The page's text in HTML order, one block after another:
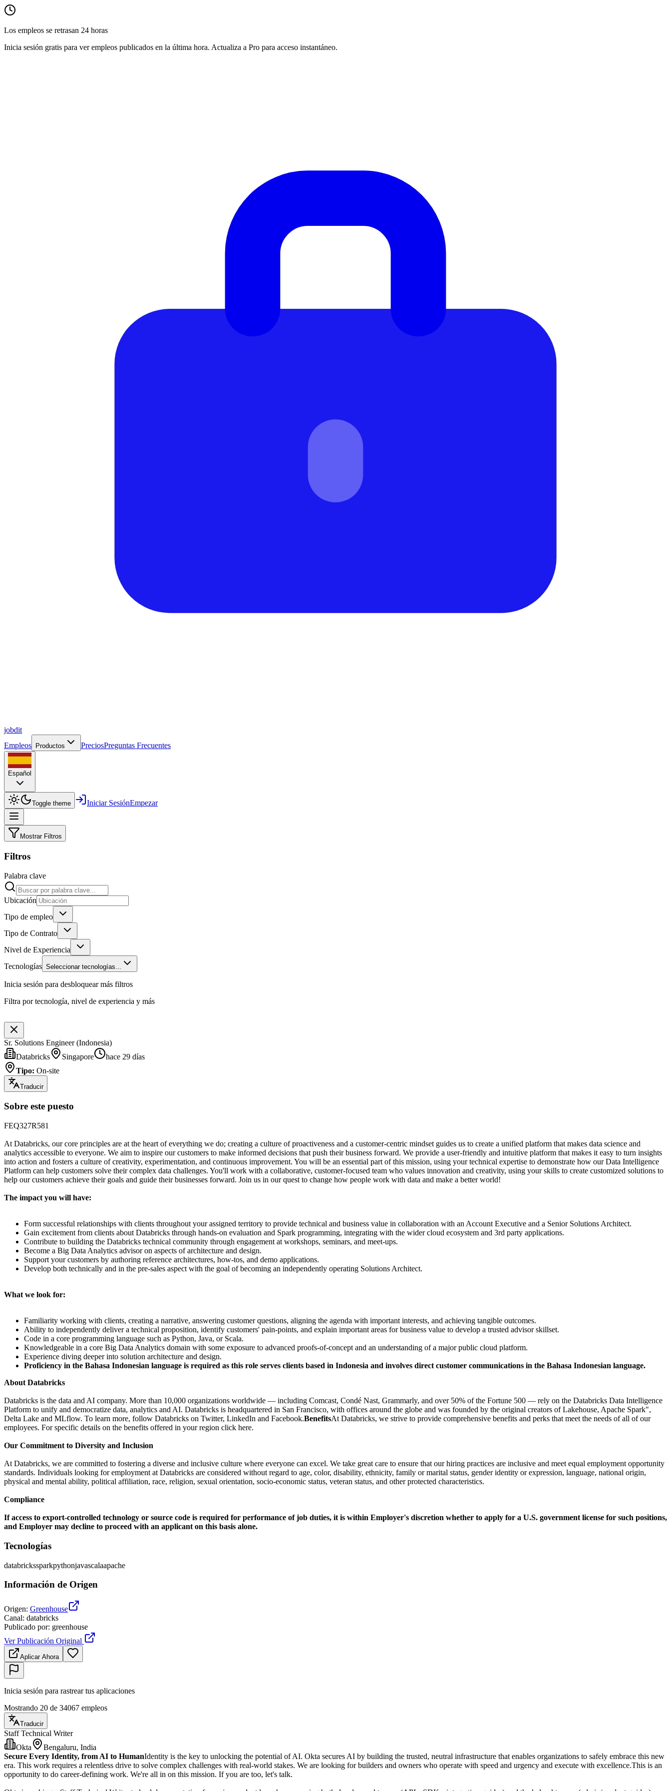
Los empleos se retrasan 24 horas
Inicia sesión gratis para ver empleos publicados en la última hora. Actualiza a Pro para acceso instantáneo.
jobdit
Empleos
Productos PreciosPreguntas Frecuentes
Español
Toggle theme Iniciar SesiónEmpezar
Mostrar Filtros
Filtros
Palabra clave
Ubicación
Tipo de empleo
Tipo de Contrato
Nivel de Experiencia
Tecnologías Seleccionar tecnologías...
Inicia sesión para desbloquear más filtros
Filtra por tecnología, nivel de experiencia y más
Sr. Solutions Engineer (Indonesia)
Databricks
Singapore
hace 29 días
Tipo: On-site
Traducir
Sobre este puesto
FEQ327R581
At Databricks, our core principles are at the heart of everything we do; creating a culture of proactiveness and a customer-centric mindset guides us to create a unified platform that makes data science and
analytics accessible to everyone. We aim to inspire our customers to make informed decisions that push their business forward. We provide a user-friendly and intuitive platform that makes it easy to turn insights
into action and fosters a culture of creativity, experimentation, and continuous improvement. You will be an essential part of this mission, using your technical expertise to demonstrate how our Data Intelligence
Platform can help customers solve their complex data challenges. You'll work with a collaborative, customer-focused team who values innovation and creativity, using your skills to create customized solutions to
help our customers achieve their goals and guide their businesses forward. Join us in our quest to change how people work with data and make a better world!
The impact you will have:
Form successful relationships with clients throughout your assigned territory to provide technical and business value in collaboration with an Account Executive and a Senior Solutions Architect.
Gain excitement from clients about Databricks through hands-on evaluation and Spark programming, integrating with the wider cloud ecosystem and 3rd party applications.
Contribute to building the Databricks technical community through engagement at workshops, seminars, and meet-ups.
Become a Big Data Analytics advisor on aspects of architecture and design.
Support your customers by authoring reference architectures, how-tos, and demo applications.
Develop both technically and in the pre-sales aspect with the goal of becoming an independently operating Solutions Architect.
What we look for:
Familiarity working with clients, creating a narrative, answering customer questions, aligning the agenda with important interests, and achieving tangible outcomes.
Ability to independently deliver a technical proposition, identify customers' pain-points, and explain important areas for business value to develop a trusted advisor skillset.
Code in a core programming language such as Python, Java, or Scala.
Knowledgeable in a core Big Data Analytics domain with some exposure to advanced proofs-of-concept and an understanding of a major public cloud platform.
Experience diving deeper into solution architecture and design.
Proficiency in the Bahasa Indonesian language is required as this role serves clients based in Indonesia and involves direct customer communications in the Bahasa Indonesian language.
About Databricks
Databricks is the data and AI company. More than 10,000 organizations worldwide — including Comcast, Condé Nast, Grammarly, and over 50% of the Fortune 500 — rely on the Databricks Data Intelligence
Platform to unify and democratize data, analytics and AI. Databricks is headquartered in San Francisco, with offices around the globe and was founded by the original creators of Lakehouse, Apache Spark",
Delta Lake and MLflow. To learn more, follow Databricks on Twitter, LinkedIn and Facebook.BenefitsAt Databricks, we strive to provide comprehensive benefits and perks that meet the needs of all of our
employees. For specific details on the benefits offered in your region click here.
Our Commitment to Diversity and Inclusion
At Databricks, we are committed to fostering a diverse and inclusive culture where everyone can excel. We take great care to ensure that our hiring practices are inclusive and meet equal employment opportunity
standards. Individuals looking for employment at Databricks are considered without regard to age, color, disability, ethnicity, family or marital status, gender identity or expression, language, national origin,
physical and mental ability, political affiliation, race, religion, sexual orientation, socio-economic status, veteran status, and other protected characteristics.
Compliance
If access to export-controlled technology or source code is required for performance of job duties, it is within Employer's discretion whether to apply for a U.S. government license for such positions,
and Employer may decline to proceed with an applicant on this basis alone.
Tecnologías
databrickssparkpythonjavascalaapache
Información de Origen
Origen: Greenhouse
Canal: databricks
Publicado por: greenhouse
Ver Publicación Original
Aplicar Ahora
Inicia sesión para rastrear tus aplicaciones
Mostrando 20 de 34067 empleos
Traducir
Staff Technical Writer
Okta
Bengaluru, India
Secure Every Identity, from AI to HumanIdentity is the key to unlocking the potential of AI. Okta secures AI by building the trusted, neutral infrastructure that enables organizations to safely embrace this new
era. This work requires a relentless drive to solve complex challenges with real-world stakes. We are looking for builders and owners who operate with speed and urgency and execute with excellence.This is an
opportunity to do career-defining work. We're all in on this mission. If you are too, let's talk.